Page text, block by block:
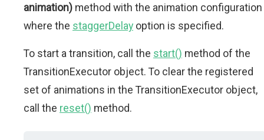
animation) method with the animation configuration
where the staggerDelay option is specified.
To start a transition, call the start() method of the
TransitionExecutor object. To clear the registered
set of animations in the TransitionExecutor object,
call the reset() method.